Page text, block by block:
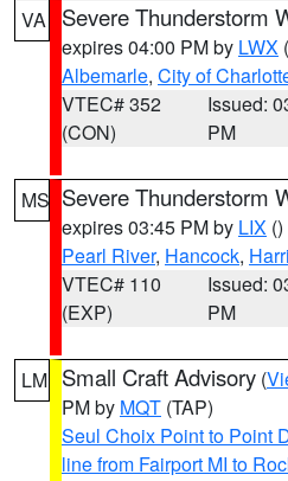
VA Severe Thunderstorm
expires 04:00 PM by LWX
Albemarle, City of
VTEC# 352
(CON)
Issued:
PM
MS Severe Thunderstorm
expires 03:45 PM by LIX ()
Pearl River, Hancock,
VTEC# 110
(EXP)
Issued:
PM
LM Small Craft Advisory (
PM by MQT (TAP)
Seul Choix Point to Point
line from Fairport MI to